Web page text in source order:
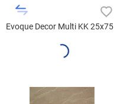
Evoque Decor Multi KK 25x75